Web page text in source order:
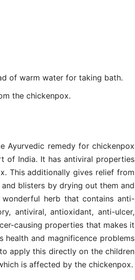
of warm water for taking bath.
the chickenpox.
Ayurvedic remedy for chickenpox
of India. It has antiviral properties
This additionally gives relief from
blisters by drying out them and
herb that contains anti-
antiviral, antioxidant, anti-ulcer,
causing properties that makes it
health and magnificence problems
apply this directly on the children
is affected by the chickenpox.